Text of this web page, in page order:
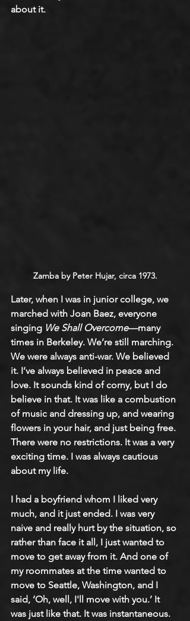
about it.
Zamba by Peter Hujar, circa 1973.
Later, when I was in junior college, we
marched with Joan Baez, everyone
singing We Shall Overcome—many
times in Berkeley. We’re still marching.
We were always anti-war. We believed
it. I’ve always believed in peace and
love. It sounds kind of corny, but I do
believe in that. It was like a combustion
of music and dressing up, and wearing
flowers in your hair, and just being free.
There were no restrictions. It was a very
exciting time. I was always cautious
about my life.
I had a boyfriend whom I liked very
much, and it just ended. I was very
naive and really hurt by the situation, so
rather than face it all, I just wanted to
move to get away from it. And one of
my roommates at the time wanted to
move to Seattle, Washington, and I
said, ‘Oh, well, I'll move with you.’ It
was just like that. It was instantaneous.